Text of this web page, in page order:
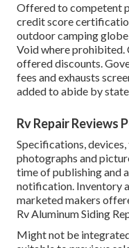
Offered to competent
credit score
outdoor camping globe
Void where prohibited.
offered discounts.
fees and exhausts
added to abide by
Rv Repair Reviews
Specifications,
photographs and
time of publishing and
notification. Inventory
marketed makers
Rv Aluminum Siding
Might not be